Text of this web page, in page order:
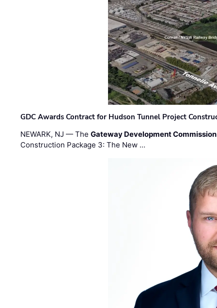
GDC Awards Contract for Hudson Tunnel Project
NEWARK, NJ — TheGateway Development Commission
Construction Package 3: The New …